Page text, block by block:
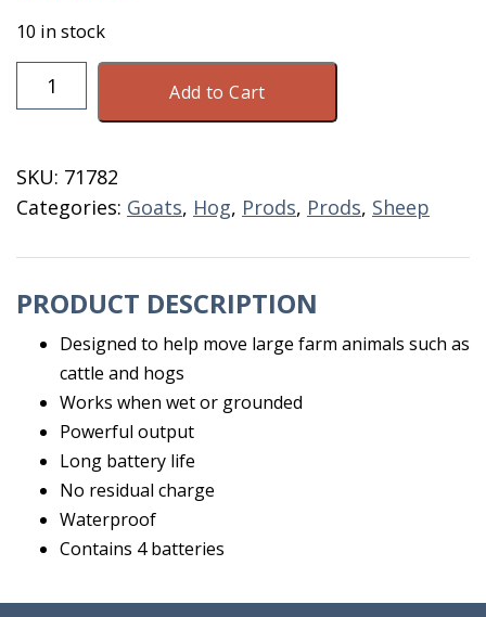
10 in stock
SharpShock
Purple
Prod
quantity
Add to Cart
SKU: 71782
Categories: Goats, Hog, Prods, Prods, Sheep
PRODUCT DESCRIPTION
Designed to help move large farm animals such as
cattle and hogs
Works when wet or grounded
Powerful output
Long battery life
No residual charge
Waterproof
Contains 4 batteries